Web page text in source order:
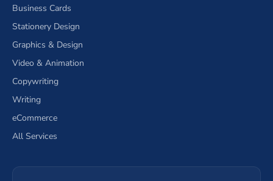
Business Cards
Stationery Design
Graphics & Design
Video & Animation
Copywriting
Writing
eCommerce
All Services